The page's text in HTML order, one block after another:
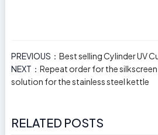
PREVIOUS： Best selling Cylinder UV
NEXT： Repeat order for the
solution for the stainless steel kettle
RELATED POSTS